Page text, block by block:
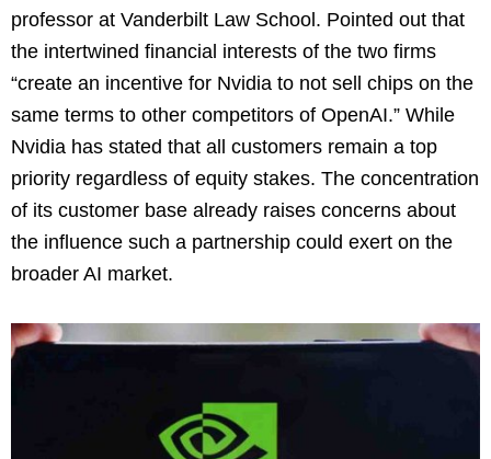
professor at Vanderbilt Law School. Pointed out that
the intertwined financial interests of the two firms
“create an incentive for Nvidia to not sell chips on the
same terms to other competitors of OpenAI.” While
Nvidia has stated that all customers remain a top
priority regardless of equity stakes. The concentration
of its customer base already raises concerns about
the influence such a partnership could exert on the
broader AI market.